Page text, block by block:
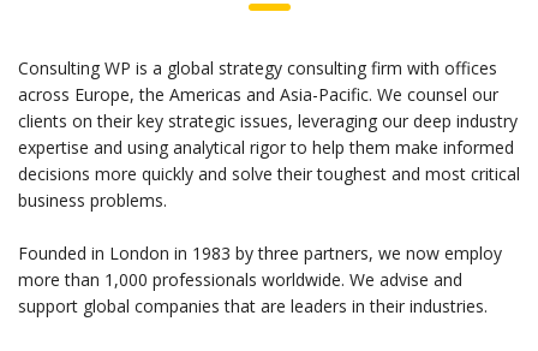
Consulting WP is a global strategy consulting firm with offices
across Europe, the Americas and Asia-Pacific. We counsel our
clients on their key strategic issues, leveraging our deep industry
expertise and using analytical rigor to help them make informed
decisions more quickly and solve their toughest and most critical
business problems.
Founded in London in 1983 by three partners, we now employ
more than 1,000 professionals worldwide. We advise and
support global companies that are leaders in their industries.